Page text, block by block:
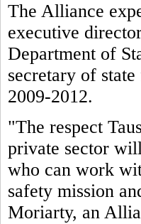
The Alliance
executive
Department of
secretary of
2009-2012.
"The respect
private sector
who can work
safety mission
Moriarty, an